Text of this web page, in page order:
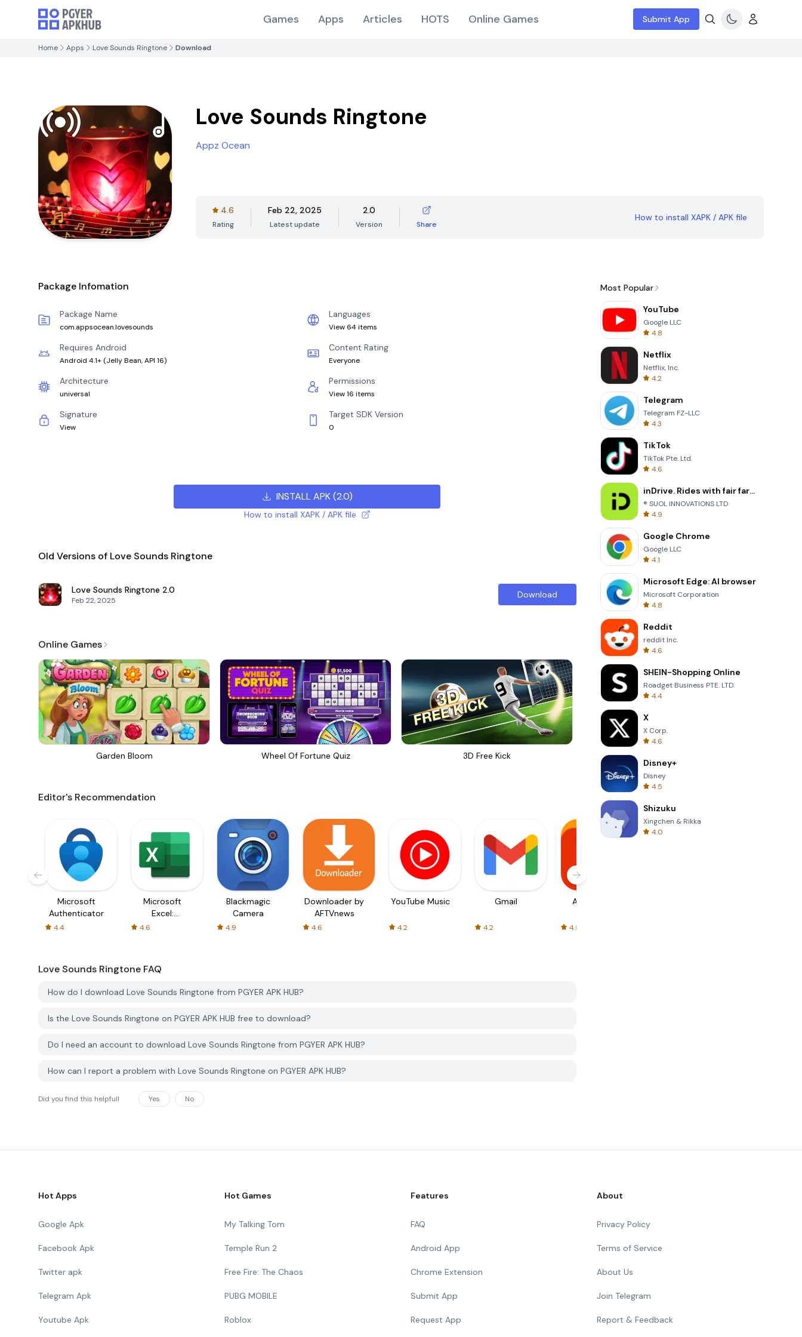
Games Apps Articles HOTS Online Games Submit App
Home Apps Love Sounds Ringtone Download
Love Sounds Ringtone
Appz Ocean
4.6
Rating
Feb 22, 2025
Latest update
2.0
Version Share
How to install XAPK / APK file
Package Infomation
Package Name
com.appsocean.lovesounds
Languages
View 64 items
Requires Android
Android 4.1+ (Jelly Bean, API 16)
Content Rating
Everyone
Architecture
universal
Permissions
View 16 items
Signature
View
Target SDK Version
0
INSTALL APK(2.0)
How to install XAPK / APK file
Old Versions of Love Sounds Ringtone
Love Sounds Ringtone 2.0
Feb 22, 2025
Download
Online Games
Garden Bloom Wheel Of Fortune Quiz 3D Free Kick Totemia Cursed Marbels
Editor's Recommendation
Microsoft
Authenticator
4.4
Microsoft
Excel:
Spreadsheets
4.6
Blackmagic
Camera
4.9
Downloader by
AFTVnews
4.6
YouTube Music
4.2
Gmail
4.2
AliExpress
4.5
Love Sounds Ringtone FAQ
How do I download Love Sounds Ringtone from PGYER APK HUB?
Is the Love Sounds Ringtone on PGYER APK HUB free to download?
Do I need an account to download Love Sounds Ringtone from PGYER APK HUB?
How can I report a problem with Love Sounds Ringtone on PGYER APK HUB?
Did you find this helpfull Yes No
Most Popular
YouTube
Google LLC
4.8
Netflix
Netflix, Inc.
4.2
Telegram
Telegram FZ-LLC
4.3
TikTok
TikTok Pte. Ltd.
4.6
inDrive. Rides with fair fares
® SUOL INNOVATIONS LTD
4.9
Google Chrome
Google LLC
4.1
Microsoft Edge: AI browser
Microsoft Corporation
4.8
Reddit
reddit Inc.
4.6
SHEIN-Shopping Online
Roadget Business PTE. LTD.
4.4
X
X Corp.
4.6
Disney+
Disney
4.5
Shizuku
Xingchen & Rikka
4.0
Hot Apps
Google Apk
Facebook Apk
Twitter apk
Telegram Apk
Youtube Apk
Hot Games
My Talking Tom
Temple Run 2
Free Fire: The Chaos
PUBG MOBILE
Roblox
Features
FAQ
Android App
Chrome Extension
Submit App
Request App
About
Privacy Policy
Terms of Service
About Us
Join Telegram
Report & Feedback